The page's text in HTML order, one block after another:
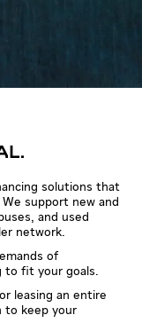
solutions that
support new and
and used
network.
of
to fit your goals.
leasing an entire
to keep your